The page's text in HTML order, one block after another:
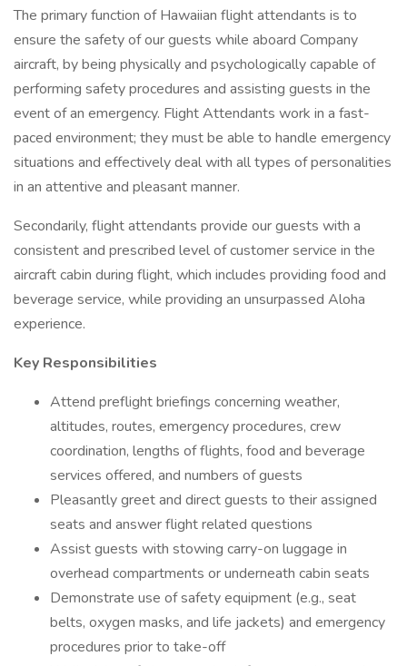
The primary function of Hawaiian flight attendants is to
ensure the safety of our guests while aboard Company
aircraft, by being physically and psychologically capable of
performing safety procedures and assisting guests in the
event of an emergency. Flight Attendants work in a fast-
paced environment; they must be able to handle emergency
situations and effectively deal with all types of personalities
in an attentive and pleasant manner.
Secondarily, flight attendants provide our guests with a
consistent and prescribed level of customer service in the
aircraft cabin during flight, which includes providing food and
beverage service, while providing an unsurpassed Aloha
experience.
Key Responsibilities
Attend preflight briefings concerning weather,
altitudes, routes, emergency procedures, crew
coordination, lengths of flights, food and beverage
services offered, and numbers of guests
Pleasantly greet and direct guests to their assigned
seats and answer flight related questions
Assist guests with stowing carry-on luggage in
overhead compartments or underneath cabin seats
Demonstrate use of safety equipment (e.g., seat
belts, oxygen masks, and life jackets) and emergency
procedures prior to take-off